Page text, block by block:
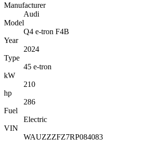
Manufacturer
Audi
Model
Q4 e-tron F4B
Year
2024
Type
45 e-tron
kW
210
hp
286
Fuel
Electric
VIN
WAUZZZFZ7RP084083